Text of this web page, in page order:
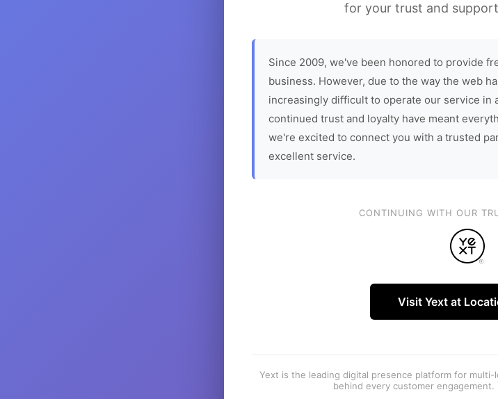
for your trust and
Since 2009, we've been honored to provide
business. However, due to the way the web
increasingly difficult to operate our service in
continued trust and loyalty have meant
we're excited to connect you with a trusted
excellent service.
CONTINUING WITH OUR
Visit Yext at
Yext is the leading digital presence platform for
behind every customer engagement.